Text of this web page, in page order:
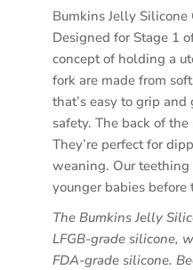
Bumkins Jelly
Designed for Stage 1
concept of holding a
fork are made from
that’s easy to grip
safety. The back of
They’re perfect for
weaning. Our teething
younger babies before
The Bumkins Jelly
LFGB-grade silicone,
FDA-grade silicone.